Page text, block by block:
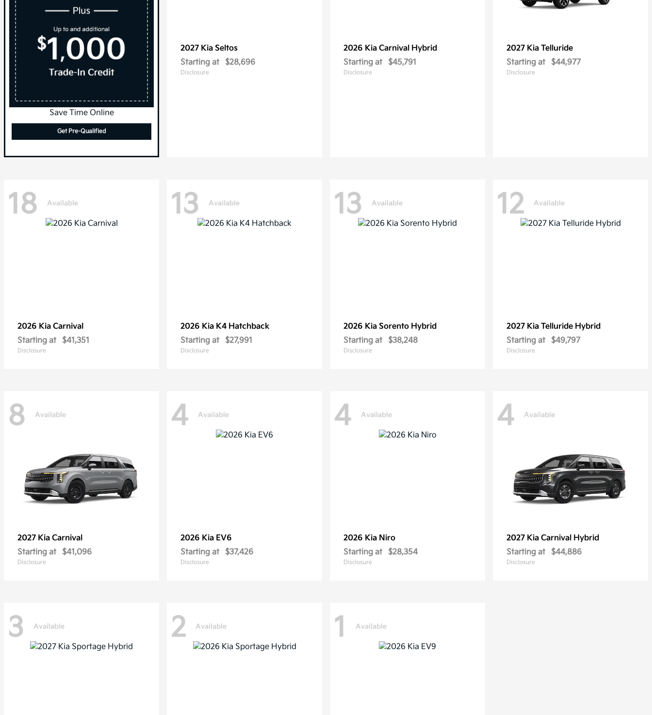
Save Time Online
Get Pre-Qualified
2027 Kia Seltos
Starting at
$28,696
Disclosure
2026 Kia Carnival Hybrid
Starting at
$45,791
Disclosure
2027 Kia Telluride
Starting at
$44,977
Disclosure
18 Available
2026 Kia Carnival
Starting at
$41,351
Disclosure
13 Available
2026 Kia K4 Hatchback
Starting at
$27,991
Disclosure
13 Available
2026 Kia Sorento Hybrid
Starting at
$38,248
Disclosure
12 Available
2027 Kia Telluride Hybrid
Starting at
$49,797
Disclosure
8 Available
2027 Kia Carnival
Starting at
$41,096
Disclosure
4 Available
2026 Kia EV6
Starting at
$37,426
Disclosure
4 Available
2026 Kia Niro
Starting at
$28,354
Disclosure
4 Available
2027 Kia Carnival Hybrid
Starting at
$44,886
Disclosure
3 Available 2 Available 1 Available